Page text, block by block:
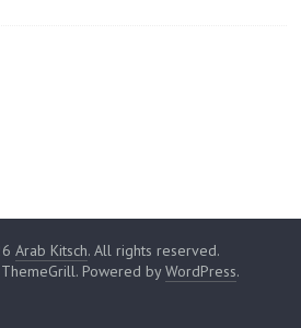
Arab Kitsch. All rights reserved.
Powered byWordPress.